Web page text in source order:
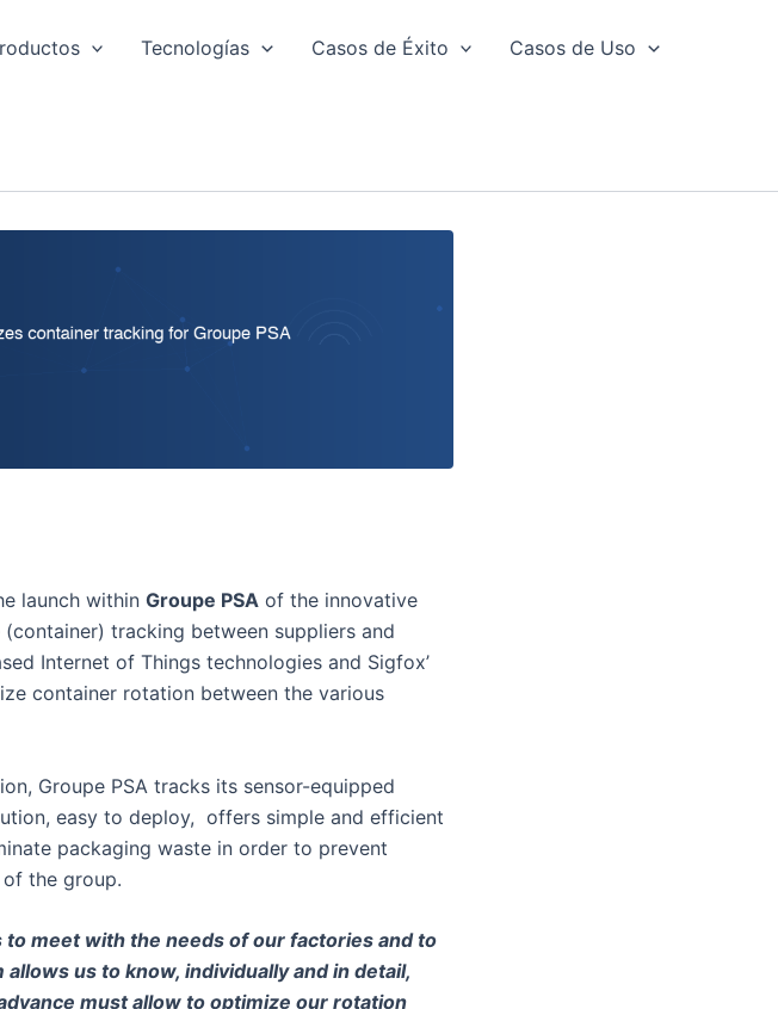
Tecnologías Casos de Éxito Casos de Uso
launch within Groupe PSA of the innovative
tracking between suppliers and
Internet of Things technologies and Sigfox’
container rotation between the various
Groupe PSA tracks its sensor-equipped
easy to deploy, offers simple and efficient
packaging waste in order to prevent
the group.
meet with the needs of our factories and to
us to know, individually and in detail,
must allow to optimize our rotation